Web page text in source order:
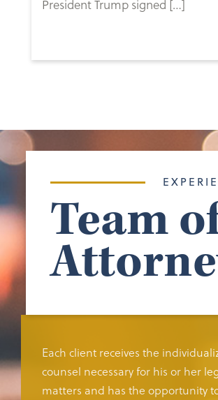
President Trump signed […]
Team
Each client receives the
counsel necessary for his or her
matters and has the opportunity